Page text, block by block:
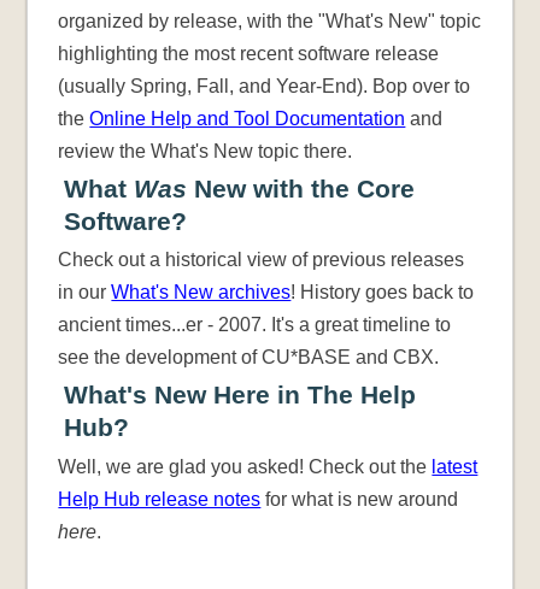
organized by release, with the "What's New" topic
highlighting the most recent software release
(usually Spring, Fall, and Year-End). Bop over to
theOnline Help and Tool Documentation and
review the What's New topic there.
What Was New with the Core
Software?
Check out a historical view of previous releases
in ourWhat's New archives! History goes back to
ancient times...er - 2007. It's a great timeline to
see the development of CU*BASE and CBX.
What's New Here in The Help
Hub?
Well, we are glad you asked! Check out the latest
Help Hub release notes for what is new around
here.